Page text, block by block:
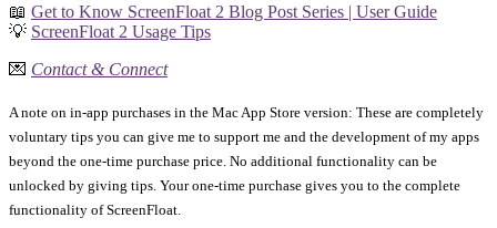
📖 Get to Know ScreenFloat 2 Blog Post Series | User Guide
💡 ScreenFloat 2 Usage Tips
💌 Contact & Connect
A note on in-app purchases in the Mac App Store version: These are completely
voluntary tips you can give me to support me and the development of my apps
beyond the one-time purchase price. No additional functionality can be
unlocked by giving tips. Your one-time purchase gives you to the complete
functionality of ScreenFloat.